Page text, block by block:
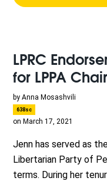
LPRC
for LPPA Chair
byAnna Mosashvili
638sc
on March 17, 2021
Jenn has served as
Libertarian Party of
terms. During her